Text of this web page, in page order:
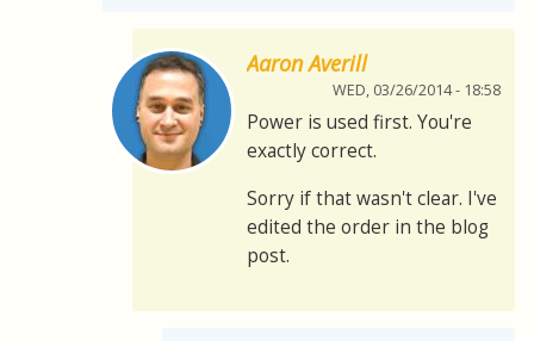
Aaron Averill
WED, 03/26/2014 - 18:58
Power is used first. You're
exactly correct.
Sorry if that wasn't clear. I've
edited the order in the blog
post.